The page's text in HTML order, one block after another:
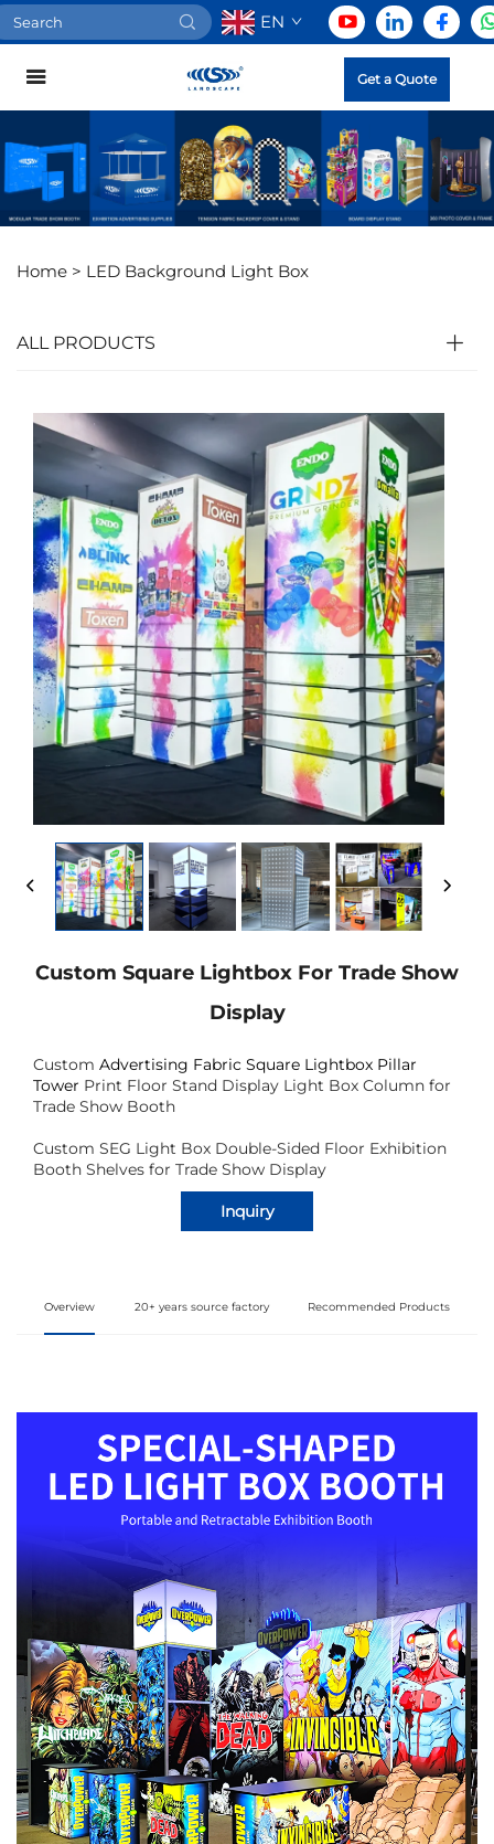
EN
Get a Quote
Home > LED Background Light Box
ALL PRODUCTS
Custom Square Lightbox For Trade Show
Display
Custom Advertising Fabric Square Lightbox Pillar
Tower Print Floor Stand Display Light Box Column for
Trade Show Booth
Custom SEG Light Box Double-Sided Floor Exhibition
Booth Shelves for Trade Show Display
Inquiry
Overview 20+ years source factory Recommended Products